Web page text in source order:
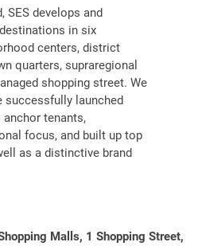
SES develops and
in six
centers, district
quarters, supraregional
shopping street. We
successfully launched
tenants,
focus, and built up top
as a distinctive brand
Malls, 1 Shopping Street,